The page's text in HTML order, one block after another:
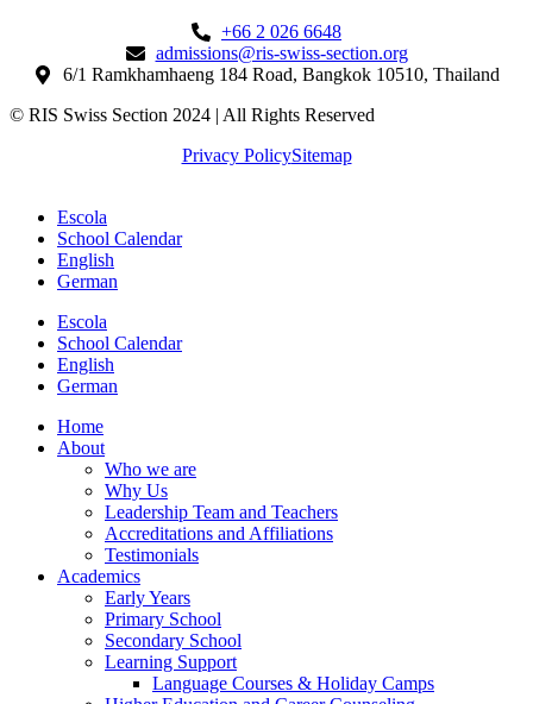
+66 2 026 6648
admissions@ris-swiss-section.org
6/1 Ramkhamhaeng 184 Road, Bangkok 10510, Thailand
© RIS Swiss Section 2024 | All Rights Reserved
Privacy PolicySitemap
Escola
School Calendar
English
German
Escola
School Calendar
English
German
Home
About
Who we are
Why Us
Leadership Team and Teachers
Accreditations and Affiliations
Testimonials
Academics
Early Years
Primary School
Secondary School
Learning Support
Language Courses & Holiday Camps